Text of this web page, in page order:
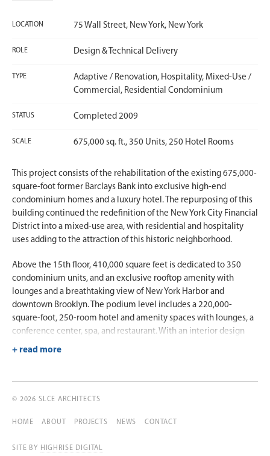
LOCATION 75 Wall Street, New York, New York
ROLE Design & Technical Delivery
TYPE
Adaptive / Renovation, Hospitality, Mixed-Use /
Commercial, Residential Condominium
STATUS Completed 2009
SCALE 675,000 sq. ft., 350 Units, 250 Hotel Rooms
This project consists of the rehabilitation of the existing 675,000-
square-foot former Barclays Bank into exclusive high-end
condominium homes and a luxury hotel. The repurposing of this
building continued the redefinition of the New York City Financial
District into a mixed-use area, with residential and hospitality
uses adding to the attraction of this historic neighborhood.
Above the 15th floor, 410,000 square feet is dedicated to 350
condominium units, and an exclusive rooftop amenity with
lounges and a breathtaking view of New York Harbor and
downtown Brooklyn. The podium level includes a 220,000-
square-foot, 250-room hotel and amenity spaces with lounges, a
conference center, spa, and restaurant. With an interior design
scheme by Rockwell Group, the hotel opened with much fanfare
© 2026 SLCE ARCHITECTS
HOME ABOUT PROJECTS NEWS CONTACT
SITE BY HIGHRISE DIGITAL